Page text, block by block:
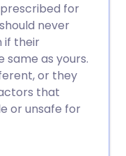
for
never
if their
as yours.
or they
that
or unsafe for